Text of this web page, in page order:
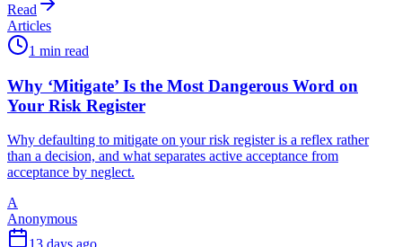
Read
Articles
1 min read
Why ‘Mitigate’ Is the Most Dangerous Word on
Your Risk Register
Why defaulting to mitigate on your risk register is a reflex rather
than a decision, and what separates active acceptance from
acceptance by neglect.
A
Anonymous